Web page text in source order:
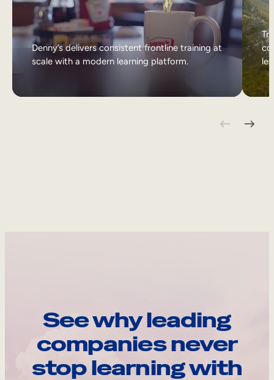
Denny’s delivers consistent frontline training at
scale with a modern learning platform.
See why leading
companies never
stop learning with